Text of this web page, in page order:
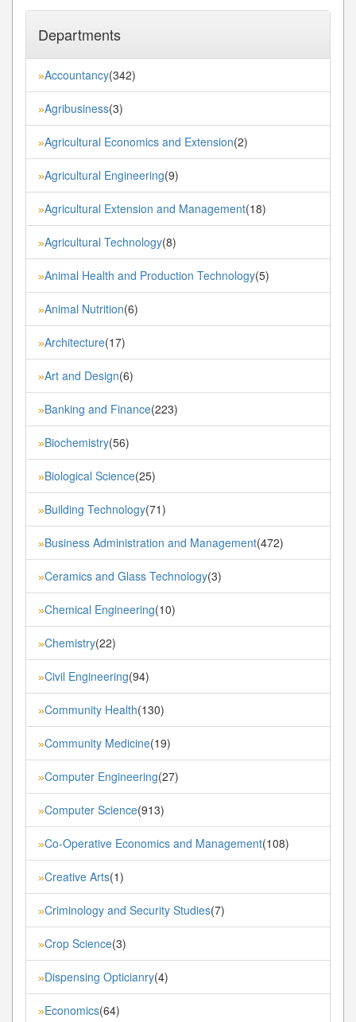
Departments
»Accountancy(342)
»Agribusiness(3)
»Agricultural Economics and Extension(2)
»Agricultural Engineering(9)
»Agricultural Extension and Management(18)
»Agricultural Technology(8)
»Animal Health and Production Technology(5)
»Animal Nutrition(6)
»Architecture(17)
»Art and Design(6)
»Banking and Finance(223)
»Biochemistry(56)
»Biological Science(25)
»Building Technology(71)
»Business Administration and Management(472)
»Ceramics and Glass Technology(3)
»Chemical Engineering(10)
»Chemistry(22)
»Civil Engineering(94)
»Community Health(130)
»Community Medicine(19)
»Computer Engineering(27)
»Computer Science(913)
»Co-Operative Economics and Management(108)
»Creative Arts(1)
»Criminology and Security Studies(7)
»Crop Science(3)
»Dispensing Opticianry(4)
»Economics(64)